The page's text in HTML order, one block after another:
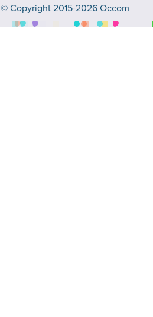
© Copyright 2015-2026 Occom